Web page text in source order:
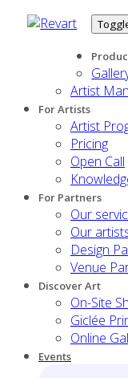
Artist
For Artists
Artist
Pricing
Open Call
For Partners
Our
Our
Design
Venue
Discover Art
On-Site
Giclée
Online
Events